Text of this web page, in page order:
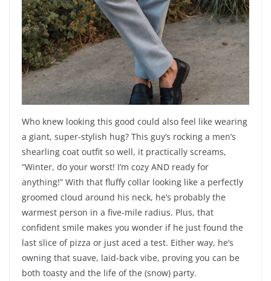
Who knew looking this good could also feel like wearing
a giant, super-stylish hug? This guy’s rocking a men’s
shearling coat outfit so well, it practically screams,
“Winter, do your worst! I’m cozy AND ready for
anything!” With that fluffy collar looking like a perfectly
groomed cloud around his neck, he’s probably the
warmest person in a five-mile radius. Plus, that
confident smile makes you wonder if he just found the
last slice of pizza or just aced a test. Either way, he’s
owning that suave, laid-back vibe, proving you can be
both toasty and the life of the (snow) party.